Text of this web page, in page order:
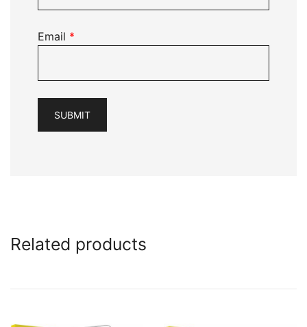
Email *
Related products